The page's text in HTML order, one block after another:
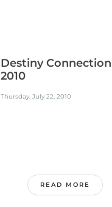
Destiny Connection
2010
Thursday, July 22, 2010
READ MORE